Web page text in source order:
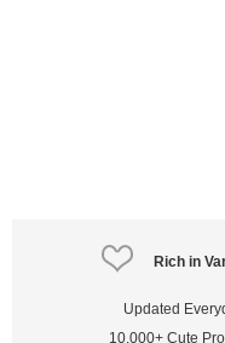
Rich in
Updated
10,000+ Cute